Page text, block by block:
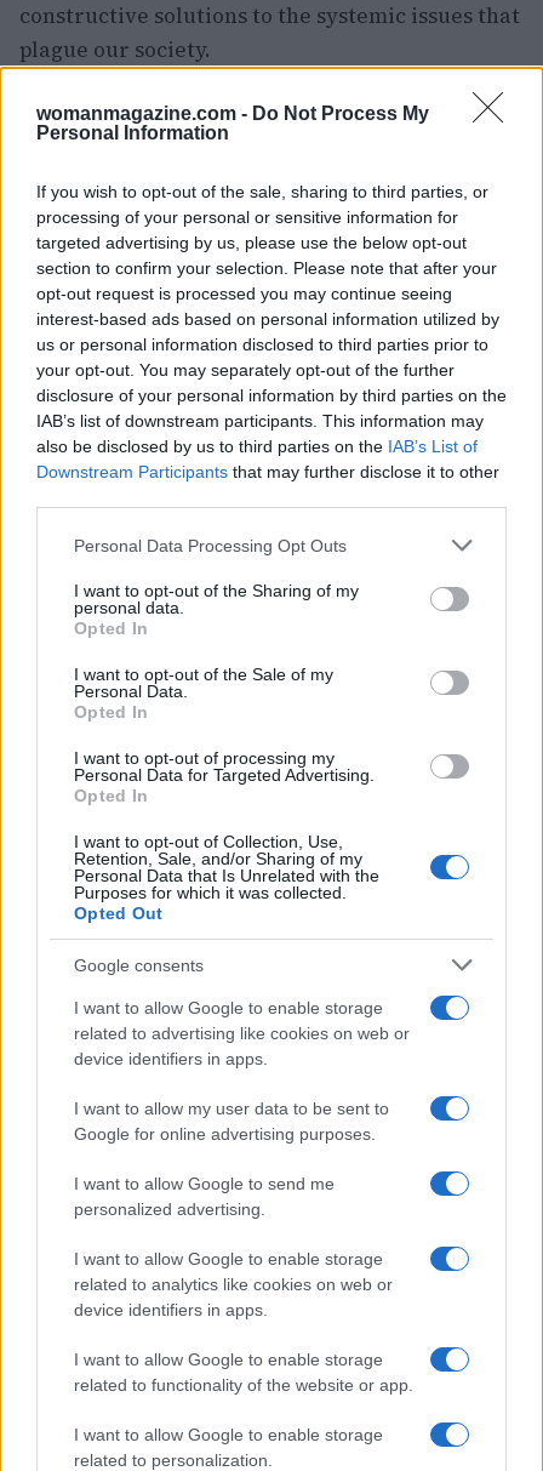
womanmagazine.com - Do Not Process My
Personal Information
If you wish to opt-out of the sale, sharing to third parties, or
processing of your personal or sensitive information for
targeted advertising by us, please use the below opt-out
section to confirm your selection. Please note that after your
opt-out request is processed you may continue seeing
interest-based ads based on personal information utilized by
us or personal information disclosed to third parties prior to
your opt-out. You may separately opt-out of the further
disclosure of your personal information by third parties on the
IAB’s list of downstream participants. This information may
also be disclosed by us to third parties on the IAB’s List of
Downstream Participants that may further disclose it to other
Please note that this website/app uses one or more Google
not limited to your visit or usage behaviour. You may click to
grant or deny consent to Google and its third-party tags to
use your data for below specified purposes in below Google
consent section.
Personal Data Processing Opt Outs
I want to opt-out of the Sharing of my
personal data.
Opted In
I want to opt-out of the Sale of my
Personal Data.
Opted In
I want to opt-out of processing my
Personal Data for Targeted Advertising.
Opted In
I want to opt-out of Collection, Use,
Retention, Sale, and/or Sharing of my
Personal Data that Is Unrelated with the
Purposes for which it was collected.
Opted Out
Google consents
I want to allow Google to enable storage
related to advertising like cookies on web or
device identifiers in apps.
I want to allow my user data to be sent to
Google for online advertising purposes.
I want to allow Google to send me
personalized advertising.
I want to allow Google to enable storage
related to analytics like cookies on web or
device identifiers in apps.
I want to allow Google to enable storage
related to functionality of the website or app.
I want to allow Google to enable storage
related to personalization.
constructive solutions to the systemic issues that
plague our society.
Woman Magazine
Read more
BEAUTY
Best body shimmers for radiant skin: top picks for a
Olivia Carter · 8 Aug 2026
BEAUTY